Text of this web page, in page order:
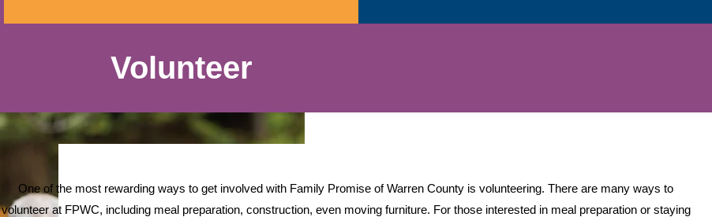
Volunteer
One of the most rewarding ways to get involved with Family Promise of Warren County is volunteering. There are many ways to
volunteer at FPWC, including meal preparation, construction, even moving furniture. For those interested in meal preparation or staying